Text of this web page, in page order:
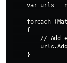
var urls =
foreach
    {
// Add
    }